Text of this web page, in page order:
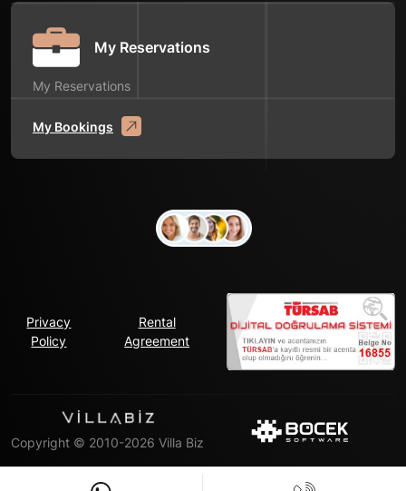
My Reservations
My Reservations
My Bookings
Privacy
Policy
Rental
Agreement
Copyright © 2010-2026 Villa Biz